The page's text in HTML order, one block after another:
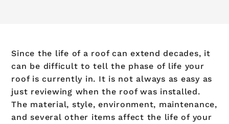
Since the life of a roof can extend decades, it
can be difficult to tell the phase of life your
roof is currently in. It is not always as easy as
just reviewing when the roof was installed.
The material, style, environment, maintenance,
and several other items affect the life of your